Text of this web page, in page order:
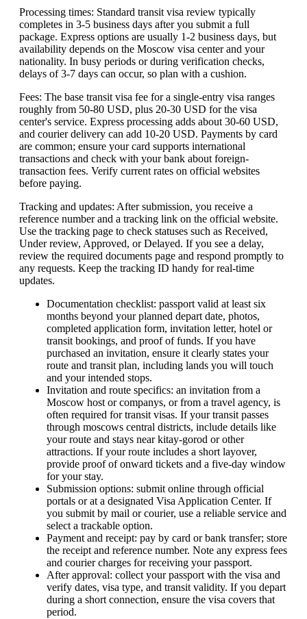
Processing times: Standard transit visa review typically
completes in 3-5 business days after you submit a full
package. Express options are usually 1-2 business days, but
availability depends on the Moscow visa center and your
nationality. In busy periods or during verification checks,
delays of 3-7 days can occur, so plan with a cushion.
Fees: The base transit visa fee for a single-entry visa ranges
roughly from 50-80 USD, plus 20-30 USD for the visa
center's service. Express processing adds about 30-60 USD,
and courier delivery can add 10-20 USD. Payments by card
are common; ensure your card supports international
transactions and check with your bank about foreign-
transaction fees. Verify current rates on official websites
before paying.
Tracking and updates: After submission, you receive a
reference number and a tracking link on the official website.
Use the tracking page to check statuses such as Received,
Under review, Approved, or Delayed. If you see a delay,
review the required documents page and respond promptly to
any requests. Keep the tracking ID handy for real-time
updates.
Documentation checklist: passport valid at least six
months beyond your planned depart date, photos,
completed application form, invitation letter, hotel or
transit bookings, and proof of funds. If you have
purchased an invitation, ensure it clearly states your
route and transit plan, including lands you will touch
and your intended stops.
Invitation and route specifics: an invitation from a
Moscow host or companys, or from a travel agency, is
often required for transit visas. If your transit passes
through moscows central districts, include details like
your route and stays near kitay-gorod or other
attractions. If your route includes a short layover,
provide proof of onward tickets and a five-day window
for your stay.
Submission options: submit online through official
portals or at a designated Visa Application Center. If
you submit by mail or courier, use a reliable service and
select a trackable option.
Payment and receipt: pay by card or bank transfer; store
the receipt and reference number. Note any express fees
and courier charges for receiving your passport.
After approval: collect your passport with the visa and
verify dates, visa type, and transit validity. If you depart
during a short connection, ensure the visa covers that
period.